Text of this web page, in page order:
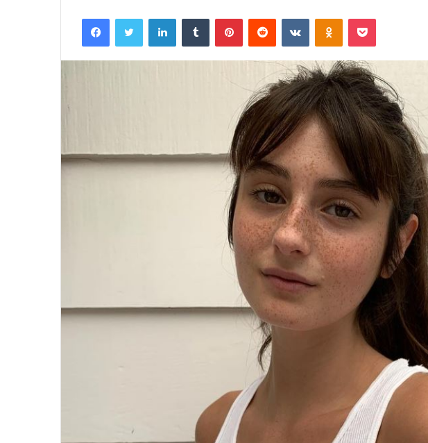
FacebookTwitter LinkedInTumblr PinterestReddit VKontakteOdnoklassniki
Pocket